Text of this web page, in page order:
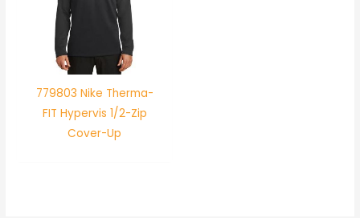
779803 Nike Therma-
FIT Hypervis 1/2-Zip
Cover-Up